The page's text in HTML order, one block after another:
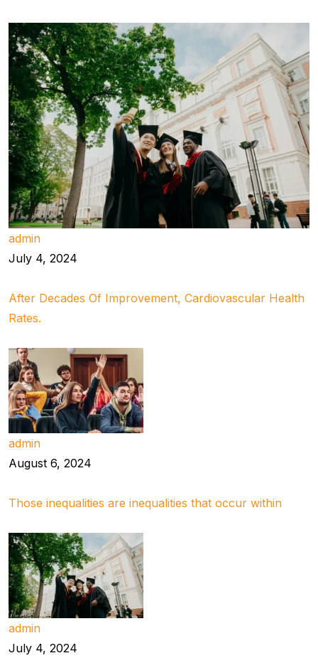
admin
July 4, 2024
After Decades Of Improvement, Cardiovascular Health
Rates.
admin
August 6, 2024
Those inequalities are inequalities that occur within
admin
July 4, 2024